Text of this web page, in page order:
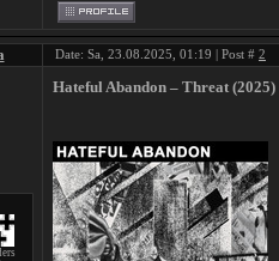
Date: Sa, 23.08.2025, 01:19 | Post # 2
Hateful Abandon – Threat (2025)